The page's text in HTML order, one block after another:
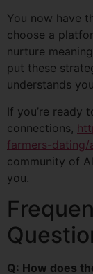
You now have
choose a
nurture
put these
understands
If you’re ready
connections,
farmers-dating/
community of
you.
Q: How does